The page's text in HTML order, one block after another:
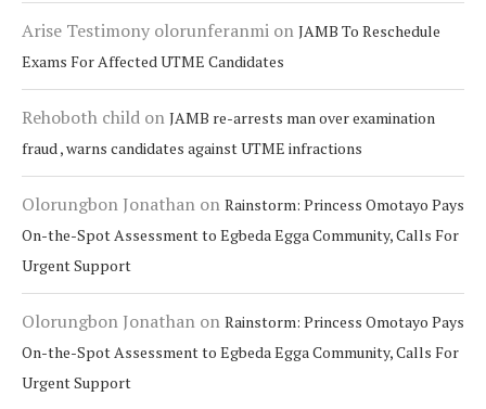
Arise Testimony olorunferanmi on JAMB To Reschedule
Exams For Affected UTME Candidates
Rehoboth child on JAMB re-arrests man over examination
fraud , warns candidates against UTME infractions
Olorungbon Jonathan on Rainstorm: Princess Omotayo Pays
On-the-Spot Assessment to Egbeda Egga Community, Calls For
Urgent Support
Olorungbon Jonathan on Rainstorm: Princess Omotayo Pays
On-the-Spot Assessment to Egbeda Egga Community, Calls For
Urgent Support